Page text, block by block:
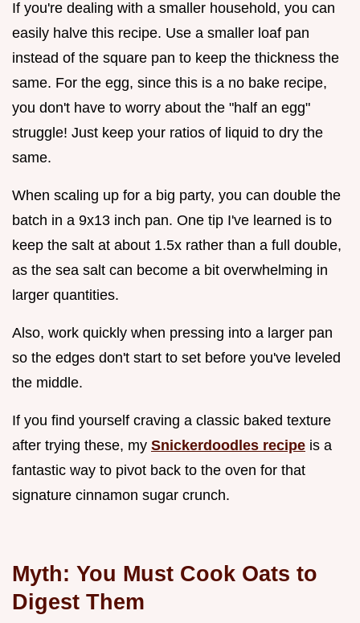
If you're dealing with a smaller household, you can
easily halve this recipe. Use a smaller loaf pan
instead of the square pan to keep the thickness the
same. For the egg, since this is a no bake recipe,
you don't have to worry about the "half an egg"
struggle! Just keep your ratios of liquid to dry the
same.
When scaling up for a big party, you can double the
batch in a 9x13 inch pan. One tip I've learned is to
keep the salt at about 1.5x rather than a full double,
as the sea salt can become a bit overwhelming in
larger quantities.
Also, work quickly when pressing into a larger pan
so the edges don't start to set before you've leveled
the middle.
If you find yourself craving a classic baked texture
after trying these, my Snickerdoodles recipe is a
fantastic way to pivot back to the oven for that
signature cinnamon sugar crunch.
Myth: You Must Cook Oats to
Digest Them